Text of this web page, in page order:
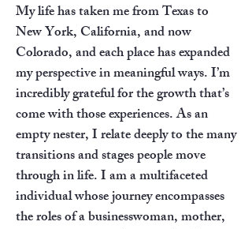
My life has taken me from Texas to
New York, California, and now
Colorado, and each place has expanded
my perspective in meaningful ways. I’m
incredibly grateful for the growth that’s
come with those experiences. As an
empty nester, I relate deeply to the many
transitions and stages people move
through in life. I am a multifaceted
individual whose journey encompasses
the roles of a businesswoman, mother,